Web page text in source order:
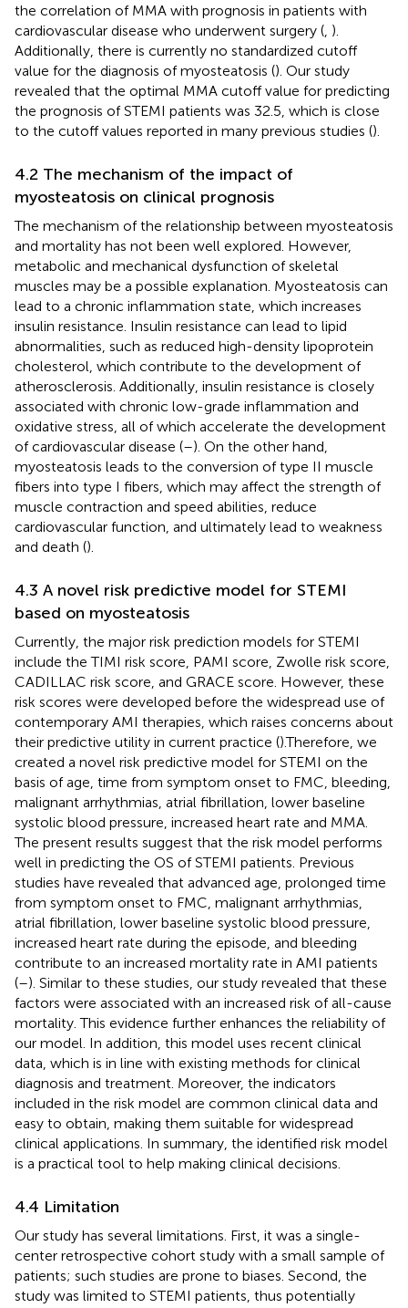
the correlation of MMA with prognosis in patients with
cardiovascular disease who underwent surgery ( ).
Additionally, there is currently no standardized cutoff
value for the diagnosis of myosteatosis (). Our study
revealed that the optimal MMA cutoff value for predicting
the prognosis of STEMI patients was 32.5, which is close
to the cutoff values reported in many previous studies ().
4.2 The mechanism of the impact of
myosteatosis on clinical prognosis
The mechanism of the relationship between myosteatosis
and mortality has not been well explored. However,
metabolic and mechanical dysfunction of skeletal
muscles may be a possible explanation. Myosteatosis can
lead to a chronic inflammation state, which increases
insulin resistance. Insulin resistance can lead to lipid
abnormalities, such as reduced high-density lipoprotein
cholesterol, which contribute to the development of
atherosclerosis. Additionally, insulin resistance is closely
associated with chronic low-grade inflammation and
oxidative stress, all of which accelerate the development
of cardiovascular disease (–). On the other hand,
myosteatosis leads to the conversion of type II muscle
fibers into type I fibers, which may affect the strength of
muscle contraction and speed abilities, reduce
cardiovascular function, and ultimately lead to weakness
and death ().
4.3 A novel risk predictive model for STEMI
based on myosteatosis
Currently, the major risk prediction models for STEMI
include the TIMI risk score, PAMI score, Zwolle risk score,
CADILLAC risk score, and GRACE score. However, these
risk scores were developed before the widespread use of
contemporary AMI therapies, which raises concerns about
their predictive utility in current practice ().Therefore, we
created a novel risk predictive model for STEMI on the
basis of age, time from symptom onset to FMC, bleeding,
malignant arrhythmias, atrial fibrillation, lower baseline
systolic blood pressure, increased heart rate and MMA.
The present results suggest that the risk model performs
well in predicting the OS of STEMI patients. Previous
studies have revealed that advanced age, prolonged time
from symptom onset to FMC, malignant arrhythmias,
atrial fibrillation, lower baseline systolic blood pressure,
increased heart rate during the episode, and bleeding
contribute to an increased mortality rate in AMI patients
(–). Similar to these studies, our study revealed that these
factors were associated with an increased risk of all-cause
mortality. This evidence further enhances the reliability of
our model. In addition, this model uses recent clinical
data, which is in line with existing methods for clinical
diagnosis and treatment. Moreover, the indicators
included in the risk model are common clinical data and
easy to obtain, making them suitable for widespread
clinical applications. In summary, the identified risk model
is a practical tool to help making clinical decisions.
4.4 Limitation
Our study has several limitations. First, it was a single-
center retrospective cohort study with a small sample of
patients; such studies are prone to biases. Second, the
study was limited to STEMI patients, thus potentially